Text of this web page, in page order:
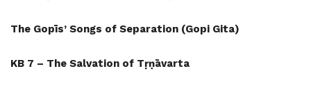
The Gopīs’ Songs of Separation (Gopi Gita)
KB 7 – The Salvation of Tṛṇāvarta